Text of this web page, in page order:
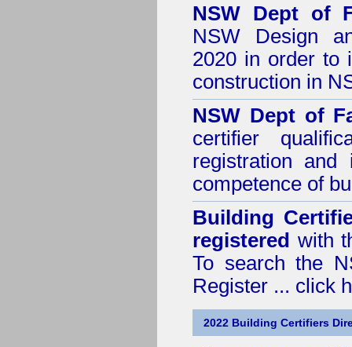
NSW Dept of
NSW Design
2020 in order to
construction in
NSW Dept of
certifier
registration
competence of
Building
registered with
To search the
Register ... click
2022 Building Certifiers